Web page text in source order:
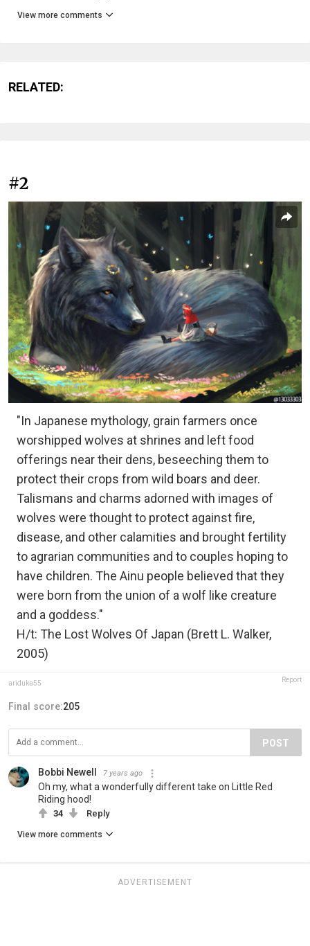
View more comments
RELATED:
#2
"In Japanese mythology, grain farmers once
worshipped wolves at shrines and left food
offerings near their dens, beseeching them to
protect their crops from wild boars and deer.
Talismans and charms adorned with images of
wolves were thought to protect against fire,
disease, and other calamities and brought fertility
to agrarian communities and to couples hoping to
have children. The Ainu people believed that they
were born from the union of a wolf like creature
and a goddess."
H/t: The Lost Wolves Of Japan (Brett L. Walker,
2005)
ariduka55 Report
Final score:205
POST
Bobbi Newell 7 years ago
Oh my, what a wonderfully different take on Little Red
Riding hood!
34 Reply
View more comments
ADVERTISEMENT